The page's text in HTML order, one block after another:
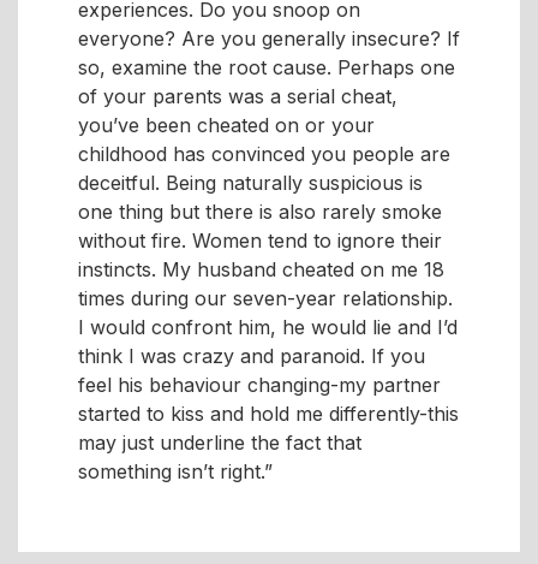
experiences. Do you snoop on
everyone? Are you generally insecure? If
so, examine the root cause. Perhaps one
of your parents was a serial cheat,
you’ve been cheated on or your
childhood has convinced you people are
deceitful. Being naturally suspicious is
one thing but there is also rarely smoke
without fire. Women tend to ignore their
instincts. My husband cheated on me 18
times during our seven-year relationship.
I would confront him, he would lie and I’d
think I was crazy and paranoid. If you
feel his behaviour changing-my partner
started to kiss and hold me differently-this
may just underline the fact that
something isn’t right.”